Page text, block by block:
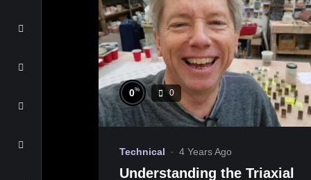
0% 0
Technical 4 Years Ago
Understanding the Triaxial